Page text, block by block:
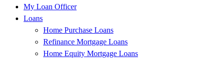
My Loan Officer
Loans
Home Purchase Loans
Refinance Mortgage Loans
Home Equity Mortgage Loans